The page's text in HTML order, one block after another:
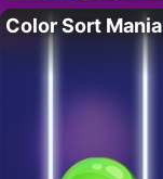
Color Sort Mania